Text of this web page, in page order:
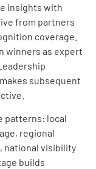
insights with
from partners
coverage.
winners as expert
subsequent
patterns: local
regional
national visibility
builds